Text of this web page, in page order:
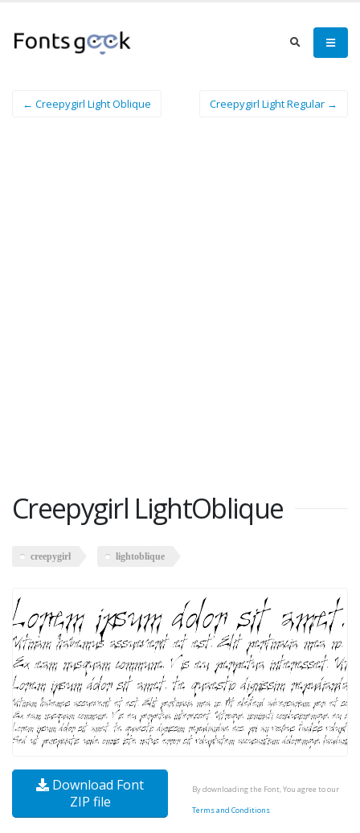
← Creepygirl Light Oblique Creepygirl Light Regular →
Creepygirl LightOblique
creepygirl lightoblique
Download Font
ZIP file
By downloading the Font, You agree to our
Terms and Conditions